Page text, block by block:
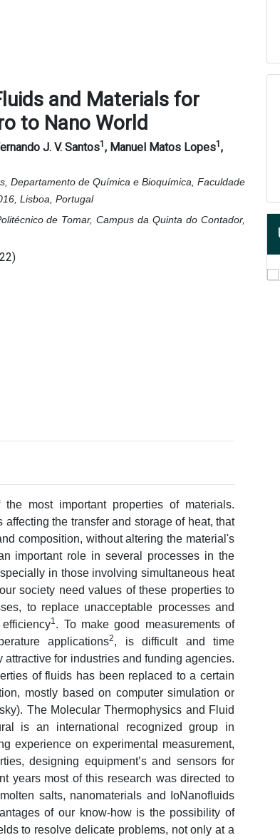
and Materials for
to Nano World
J. V. Santos1 , Manuel Matos Lopes1 ,
Departamento de Química e Bioquímica, Faculdade
Lisboa, Portugal
de Tomar, Campus da Quinta do Contador,
most important properties of materials.
the transfer and storage of heat, that
composition, without altering the material's
important role in several processes in the
in those involving simultaneous heat
society need values of these properties to
to replace unacceptable processes and
1. To make good measurements of
applications2, is difficult and time
for industries and funding agencies.
of fluids has been replaced to a certain
mostly based on computer simulation or
The Molecular Thermophysics and Fluid
is an international recognized group in
experience on experimental measurement,
designing equipment’s and sensors for
years most of this research was directed to
salts, nanomaterials and IoNanofluids
of our know-how is the possibility of
to resolve delicate problems, not only at a